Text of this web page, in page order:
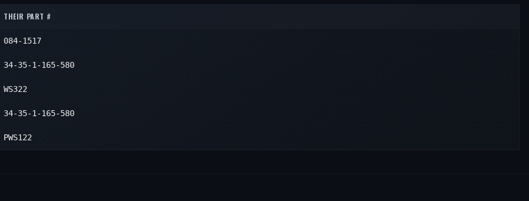
1
1
1
THEIR PART #
084-1517
34-35-1-165-580
WS322
34-35-1-165-580
PWS122